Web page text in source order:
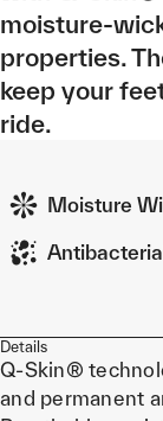
moisture-
properties.
keep your
ride.
Moisture
Details
Q-Skin®
and permanent